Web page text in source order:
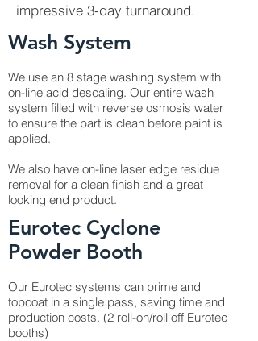
impressive 3-day turnaround.
Wash System
We use an 8 stage washing system with
on-line acid descaling. Our entire wash
system filled with reverse osmosis water
to ensure the part is clean before paint is
applied.
We also have on-line laser edge residue
removal for a clean finish and a great
looking end product.
Eurotec Cyclone
Powder Booth
Our Eurotec systems can prime and
topcoat in a single pass, saving time and
production costs. (2 roll-on/roll off Eurotec
booths)